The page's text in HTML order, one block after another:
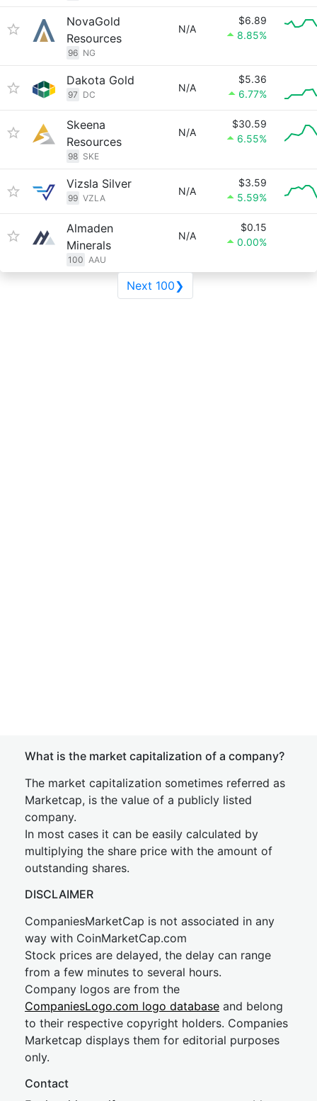
NovaGold
Resources
96 NG
N/A
$6.89
8.85%
Dakota Gold
97 DC
N/A
$5.36
6.77%
Skeena
Resources
98 SKE
N/A
$30.59
6.55%
Vizsla Silver
99 VZLA
N/A
$3.59
5.59%
Almaden
Minerals
100 AAU
N/A
$0.15
0.00%
Next 100❯
What is the market capitalization of a company?
The market capitalization sometimes referred as
Marketcap, is the value of a publicly listed
company.
In most cases it can be easily calculated by
multiplying the share price with the amount of
outstanding shares.
DISCLAIMER
CompaniesMarketCap is not associated in any
way with CoinMarketCap.com
Stock prices are delayed, the delay can range
from a few minutes to several hours.
Company logos are from the
CompaniesLogo.com logo database and belong
to their respective copyright holders. Companies
Marketcap displays them for editorial purposes
only.
Contact